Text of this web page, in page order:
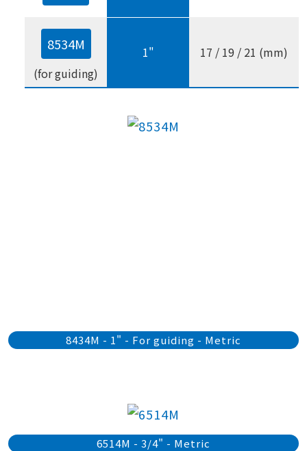
8534M
(for guiding)
1" 17 / 19 / 21 (mm)
8434M - 1" - For guiding - Metric
6514M - 3/4" - Metric